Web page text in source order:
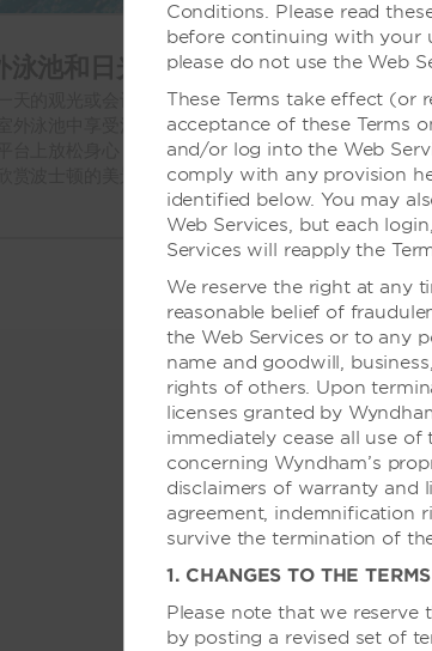
泳池和日光浴平台
一天的观光或会议后，可以来我们的季
室外泳池中享受清凉。或者在我们的日
平台上放松身心，这里有躺椅、桌子，
房间设施
有线电视和卫星电视
Conditions. Please read
before continuing with your
please do not use the Web
These Terms take effect (or
acceptance of these Terms
and/or log into the Web
comply with any provision
identified below. You may
Web Services, but each
Services will reapply the
We reserve the right at any
reasonable belief of
the Web Services or to any
name and goodwill,
rights of others. Upon
licenses granted by
immediately cease all use of
concerning Wyndham’s
disclaimers of warranty and
agreement, indemnification
survive the termination of
1. CHANGES TO THE
Please note that we
by posting a revised set of